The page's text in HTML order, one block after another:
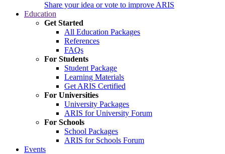
Share your idea or vote to improve ARIS
Education
Get Started
All Education Packages
References
FAQs
For Students
Student Package
Learning Materials
Get ARIS Certified
For Universities
University Packages
ARIS for University Forum
For Schools
School Packages
ARIS for Schools Forum
Events